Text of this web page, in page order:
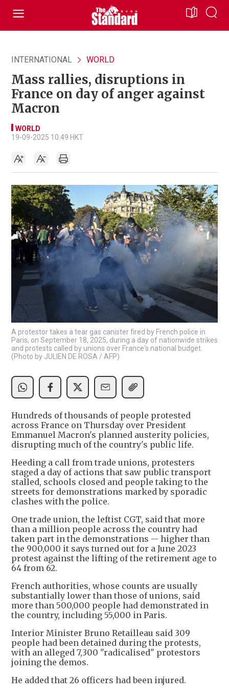
INTERNATIONAL WORLD
Mass rallies, disruptions in
France on day of anger against
Macron
WORLD
19-09-2025 10:49 HKT
A protestor takes a tear gas canister fired by French police in
Paris, on September 18, 2025, during a day of nationwide strikes
and protests called by unions over France's national budget.
(Photo by JULIEN DE ROSA / AFP)
Hundreds of thousands of people protested
across France on Thursday over President
Emmanuel Macron's planned austerity policies,
disrupting much of the country's public life.
Heeding a call from trade unions, protesters
staged a day of actions that saw public transport
stalled, schools closed and people taking to the
streets for demonstrations marked by sporadic
clashes with the police.
One trade union, the leftist CGT, said that more
than a million people across the country had
taken part in the demonstrations -- higher than
the 900,000 it says turned out for a June 2023
protest against the lifting of the retirement age to
64 from 62.
French authorities, whose counts are usually
substantially lower than those of unions, said
more than 500,000 people had demonstrated in
the country, including 55,000 in Paris.
Interior Minister Bruno Retailleau said 309
people had been detained during the protests,
with an alleged 7,300 "radicalised" protestors
joining the demos.
He added that 26 officers had been injured.